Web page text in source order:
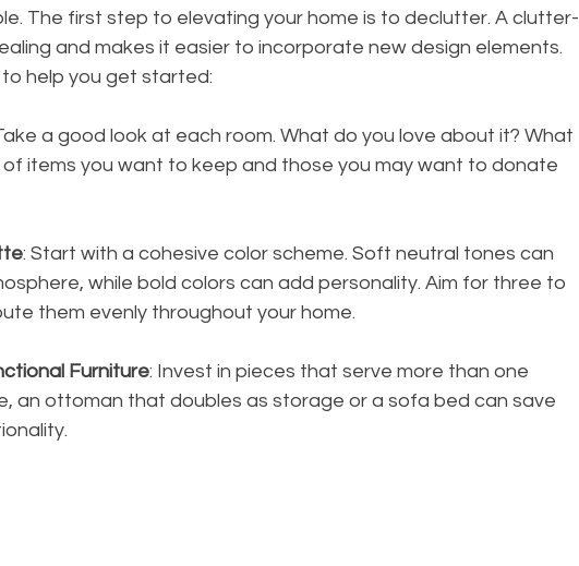
The first step to elevating your home is to declutter. A clutter-
and makes it easier to incorporate new design elements.
help you get started:
a good look at each room. What do you love about it? What
items you want to keep and those you may want to donate
: Start with a cohesive color scheme. Soft neutral tones can
while bold colors can add personality. Aim for three to
them evenly throughout your home.
Furniture: Invest in pieces that serve more than one
an ottoman that doubles as storage or a sofa bed can save